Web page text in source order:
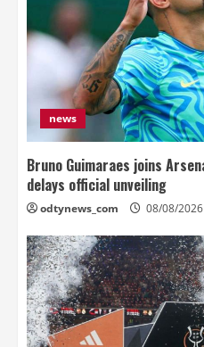
news
Bruno Guimaraes joins
delays official unveiling
odtynews_com 08/08/2026